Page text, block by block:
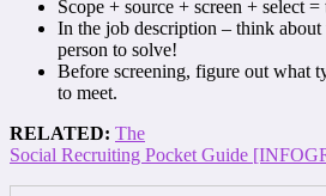
Scope + source + screen + select
In the job description – think about
person to solve!
Before screening, figure out what
to meet.
RELATED: The
Social Recruiting Pocket Guide